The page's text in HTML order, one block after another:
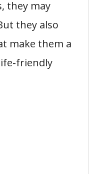
they may
they also
make them a
friendly